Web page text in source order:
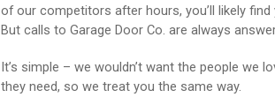
of our competitors after hours, you’ll likely
But calls to Garage Door Co. are always
It’s simple – we wouldn’t want the people we
they need, so we treat you the same way.